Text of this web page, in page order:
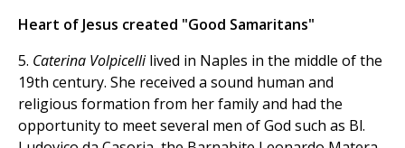
Heart of Jesus created "Good Samaritans"
5. Caterina Volpicellilived in Naples in the middle of the
19th century. She received a sound human and
religious formation from her family and had the
opportunity to meet several men of God such as Bl.